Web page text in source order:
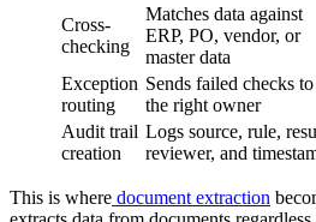
Cross-
checking
Matches data against
ERP, PO, vendor, or
master data
Exception
routing
Sends failed checks to
the right owner
Audit trail
creation
Logs source, rule,
reviewer, and
This is where document extraction